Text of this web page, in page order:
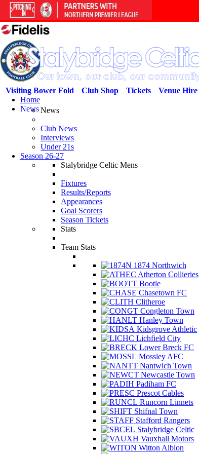
Venue Hire
Tickets
Club Shop
Visiting Bower Fold
Home
NewsNews
Club News
Interviews
Under 21s
Season 26-27
Stalybridge Celtic Mens
Fixtures
Results/Reports
Appearances
Goal Scorers
Season Tickets
Stats
Team Stats
1874 Northwich
Atherton Collieries
Bootle
Chasetown FC
Clitheroe
Congleton Town
Hanley Town
Kidsgrove Athletic
Lichfield City
Lower Breck FC
Mossley AFC
Nantwich Town
Newcastle Town
Padiham FC
Prescot Cables
Runcorn Linnets
Shifnal Town
Stafford Rangers
Stalybridge Celtic
Vauxhall Motors
Witton Albion